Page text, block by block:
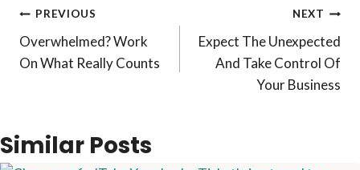
Post
navigation
PREVIOUS
Overwhelmed? Work
On What Really Counts
NEXT
Expect The Unexpected
And Take Control Of
Your Business
Similar Posts